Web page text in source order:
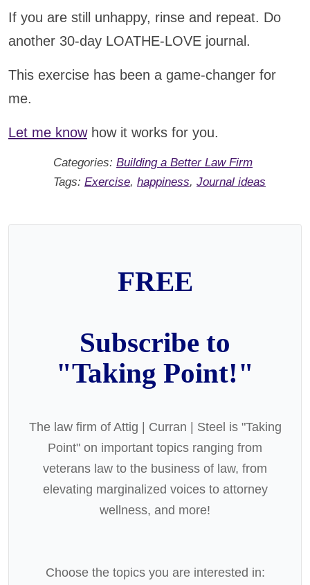
If you are still unhappy, rinse and repeat. Do
another 30-day LOATHE-LOVE journal.
This exercise has been a game-changer for
me.
Let me knowhow it works for you.
Categories: Building a Better Law Firm
Tags: Exercise, happiness, Journal ideas
FREE
Subscribe to
"Taking Point!"
The law firm of Attig | Curran | Steel is "Taking
Point" on important topics ranging from
veterans law to the business of law, from
elevating marginalized voices to attorney
wellness, and more!
Choose the topics you are interested in: